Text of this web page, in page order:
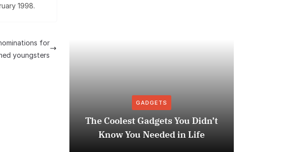
1998.
for
youngsters
GADGETS
The Coolest Gadgets You Didn’t
Know You Needed in Life